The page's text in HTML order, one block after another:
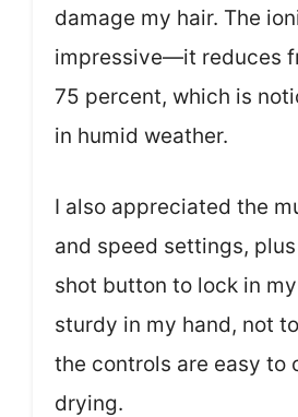
damage my hair. The
impressive—it reduces
75 percent, which is
in humid weather.
I also appreciated the
and speed settings,
shot button to lock in
sturdy in my hand, not
the controls are easy to
drying.